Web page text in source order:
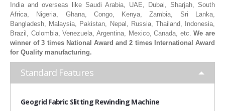
SPARE PARTS
RESOURCES
GALLERY
CONTACT US
India and overseas like Saudi Arabia, UAE, Dubai, Sharjah, South
Africa, Nigeria, Ghana, Congo, Kenya, Zambia, Sri Lanka,
Bangladesh, Malaysia, Pakistan, Nepal, Russia, Thailand, Indonesia,
Brazil, Colombia, Venezuela, Argentina, Mexico, Canada, etc.We are
winner of 3 times National Award and 2 times International Award
for Quality manufacturing.
Standard Features
GeogridFabric Slitting Rewinding Machine